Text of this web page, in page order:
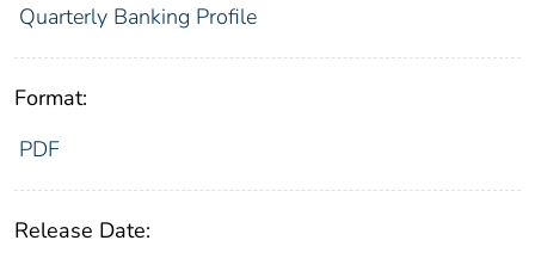
Quarterly Banking Profile
Format:
PDF
Release Date: